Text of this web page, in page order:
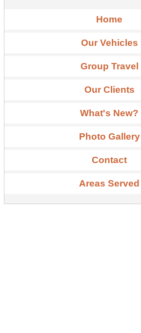
Home
Our Vehicles
Group Travel
Our Clients
What's New?
Photo Gallery
Contact
Areas Served